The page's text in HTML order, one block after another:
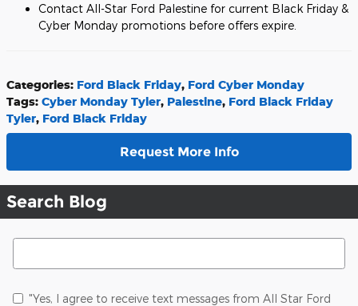
Contact All-Star Ford Palestine for current Black Friday &
Cyber Monday promotions before offers expire.
Categories: Ford Black Friday, Ford Cyber Monday
Tags: Cyber Monday Tyler, Palestine, Ford Black Friday
Tyler, Ford Black Friday
Request More Info
Search Blog
Search Blog
"Yes, I agree to receive text messages from All Star Ford